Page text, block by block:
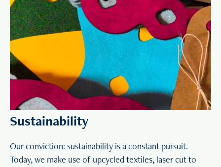
Sustainability
Our conviction: sustainability is a constant pursuit.
Today, we make use of upcycled textiles, laser cut to